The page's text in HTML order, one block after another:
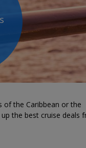
of the Caribbean or the
the best cruise deals